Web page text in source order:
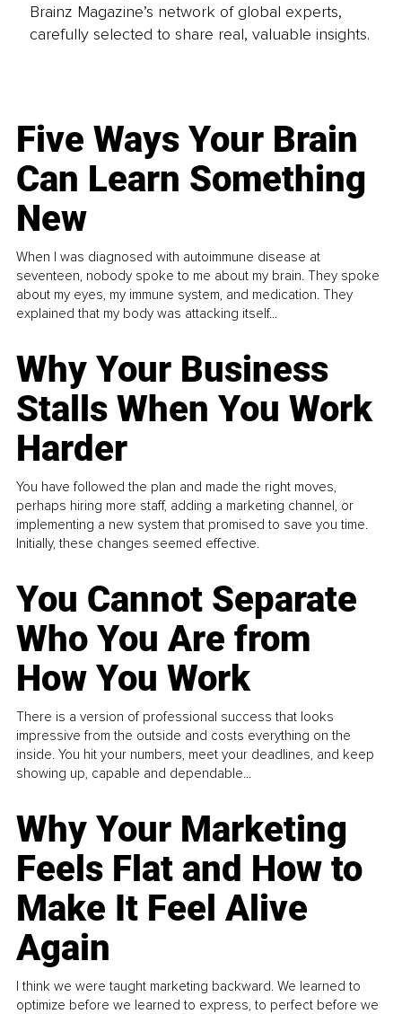
Brainz Magazine’s network of global experts,
carefully selected to share real, valuable insights.
Five Ways Your Brain
Can Learn Something
New
When I was diagnosed with autoimmune disease at
seventeen, nobody spoke to me about my brain. They spoke
about my eyes, my immune system, and medication. They
explained that my body was attacking itself...
Why Your Business
Stalls When You Work
Harder
You have followed the plan and made the right moves,
perhaps hiring more staff, adding a marketing channel, or
implementing a new system that promised to save you time.
Initially, these changes seemed effective.
You Cannot Separate
Who You Are from
How You Work
There is a version of professional success that looks
impressive from the outside and costs everything on the
inside. You hit your numbers, meet your deadlines, and keep
showing up, capable and dependable...
Why Your Marketing
Feels Flat and How to
Make It Feel Alive
Again
I think we were taught marketing backward. We learned to
optimize before we learned to express, to perfect before we